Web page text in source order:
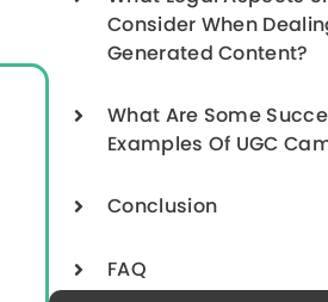
Consider When
Generated Content?
What Are Some
Examples Of UGC
Conclusion
FAQ